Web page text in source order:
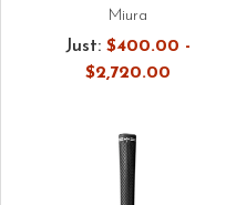
Miura
Just: $400.00 -
$2,720.00